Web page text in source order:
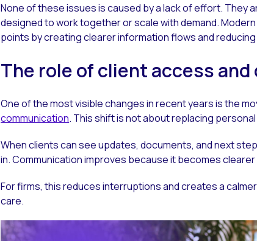
None of these issues is caused by a lack of effort. They
designed to work together or scale with demand.
points by creating clearer information flows and
The role of client access
One of the most visible changes in recent years is the
communication. This shift is not about replacing
When clients can see updates, documents, and next
in. Communication improves because it becomes
For firms, this reduces interruptions and creates a
care.